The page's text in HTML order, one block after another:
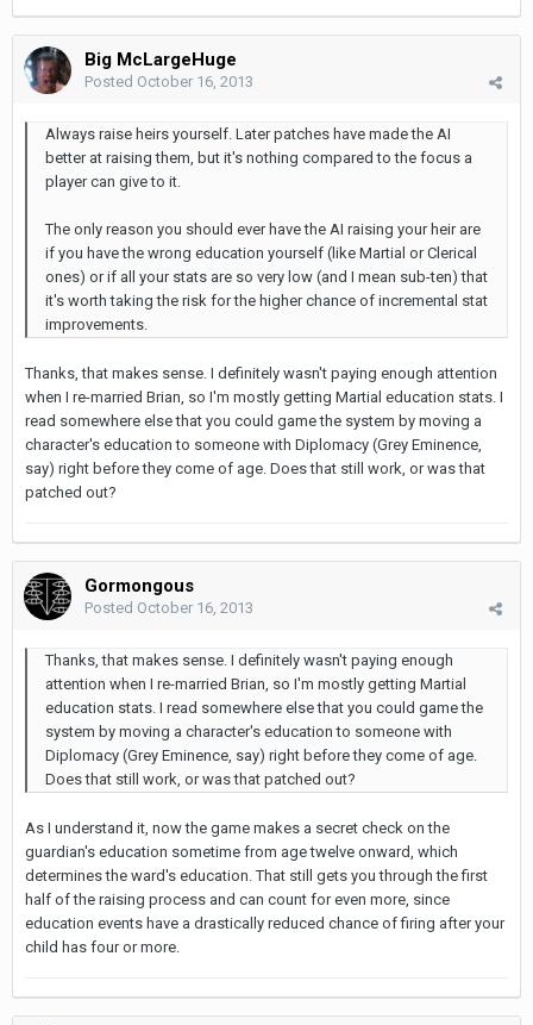
Big McLargeHuge
Posted October 16, 2013
Always raise heirs yourself. Later patches have made the AI
better at raising them, but it's nothing compared to the focus a
player can give to it.
The only reason you should ever have the AI raising your heir are
if you have the wrong education yourself (like Martial or Clerical
ones) or if all your stats are so very low (and I mean sub-ten) that
it's worth taking the risk for the higher chance of incremental stat
improvements.
Thanks, that makes sense. I definitely wasn't paying enough attention
when I re-married Brian, so I'm mostly getting Martial education stats. I
read somewhere else that you could game the system by moving a
character's education to someone with Diplomacy (Grey Eminence,
say) right before they come of age. Does that still work, or was that
patched out?
Gormongous
Posted October 16, 2013
Thanks, that makes sense. I definitely wasn't paying enough
attention when I re-married Brian, so I'm mostly getting Martial
education stats. I read somewhere else that you could game the
system by moving a character's education to someone with
Diplomacy (Grey Eminence, say) right before they come of age.
Does that still work, or was that patched out?
As I understand it, now the game makes a secret check on the
guardian's education sometime from age twelve onward, which
determines the ward's education. That still gets you through the first
half of the raising process and can count for even more, since
education events have a drastically reduced chance of firing after your
child has four or more.